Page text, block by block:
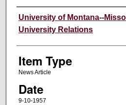
Author
University of Montana--
University Relations
Item Type
News Article
Date
9-10-1957